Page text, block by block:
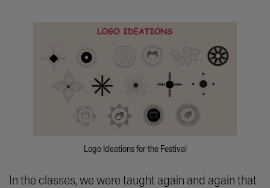
Logo Ideations for the Festival
In the classes, we were taught again and again that